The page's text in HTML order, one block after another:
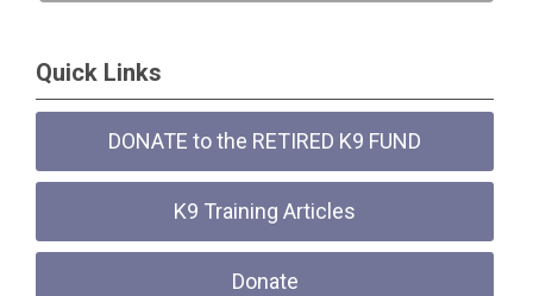
Quick Links
DONATE to the RETIRED K9 FUND
K9 Training Articles
Donate